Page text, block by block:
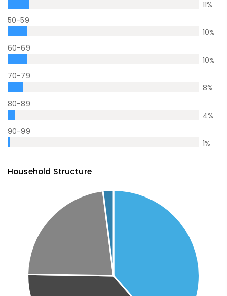
11%
50-59
10%
60-69
10%
70-79
8%
80-89
4%
90-99
1%
Household Structure